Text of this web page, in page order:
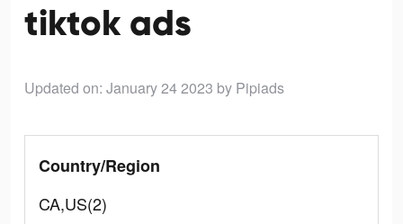
tiktok ads
Updated on: January 24 2023 by Pipiads
Country/Region
CA,US(2)